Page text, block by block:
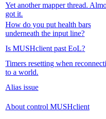
Yet another mapper thread.
got it.
How do you put health bars
underneath the input line?
Is MUSHclient past EoL?
Timers resetting when
to a world.
Alias issue
About control MUSHclient